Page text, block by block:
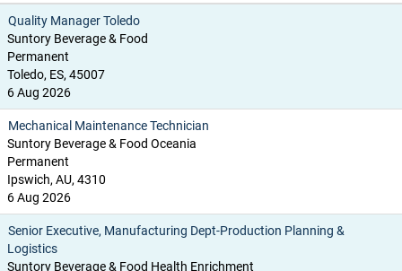
Quality Manager Toledo
Suntory Beverage & Food
Permanent
Toledo, ES, 45007
6 Aug 2026
Mechanical Maintenance Technician
Suntory Beverage & Food Oceania
Permanent
Ipswich, AU, 4310
6 Aug 2026
Senior Executive, Manufacturing Dept-Production Planning &
Logistics
Suntory Beverage & Food Health Enrichment